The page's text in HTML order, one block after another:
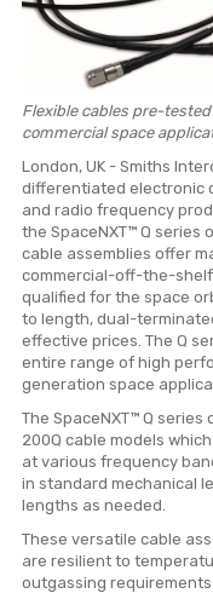
Flexible cables pre-
commercial space
London, UK - Smiths
differentiated electronic
and radio frequency
the SpaceNXT™ Q series
cable assemblies offer
commercial-off-the-
qualified for the space
to length, dual-
effective prices. The Q
entire range of high
generation space
The SpaceNXT™ Q series
200Q cable models
at various frequency
in standard mechanical
lengths as needed.
These versatile cable
are resilient to
outgassing requirements